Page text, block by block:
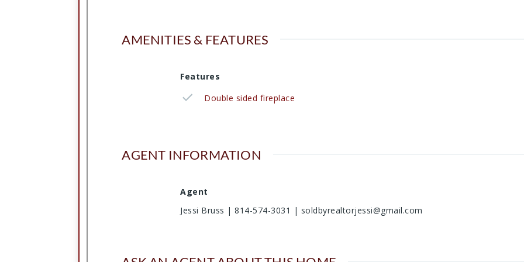
AMENITIES & FEATURES
Features
Double sided fireplace
AGENT INFORMATION
Agent
Jessi Bruss | 814-574-3031 | soldbyrealtorjessi@gmail.com